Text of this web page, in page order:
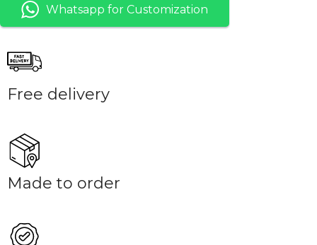
Whatsapp for Customization
Free delivery
Made to order